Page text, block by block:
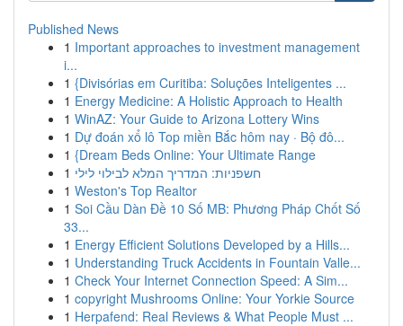
Published News
1 Important approaches to investment management
i...
1 {Divisórias em Curitiba: Soluções Inteligentes ...
1 Energy Medicine: A Holistic Approach to Health
1 WinAZ: Your Guide to Arizona Lottery Wins
1 Dự đoán xổ lô Top miền Bắc hôm nay · Bộ đô...
1 {Dream Beds Online: Your Ultimate Range
1 חשפניות: המדריך המלא לבילוי לילי
1 Weston's Top Realtor
1 Soi Cầu Dàn Đề 10 Số MB: Phương Pháp Chốt Số
33...
1 Energy Efficient Solutions Developed by a Hills...
1 Understanding Truck Accidents in Fountain Valle...
1 Check Your Internet Connection Speed: A Sim...
1 copyright Mushrooms Online: Your Yorkie Source
1 Herpafend: Real Reviews & What People Must ...